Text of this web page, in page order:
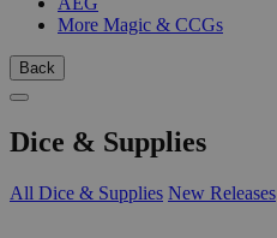
More Magic & CCGs
Back
Dice & Supplies
All Dice & Supplies New Releases